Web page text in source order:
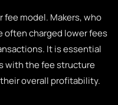
fee model. Makers, who
often charged lower fees
It is essential
with the fee structure
overall profitability.